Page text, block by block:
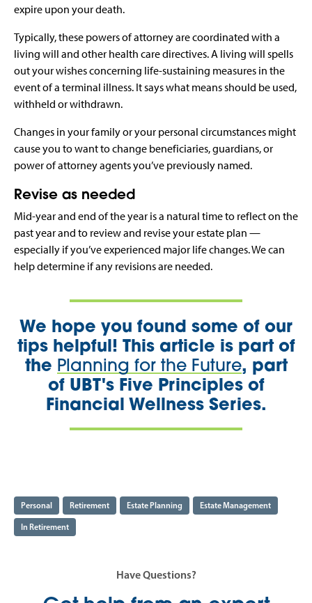
expire upon your death.
Typically, these powers of attorney are coordinated with a
living will and other health care directives. A living will spells
out your wishes concerning life-sustaining measures in the
event of a terminal illness. It says what means should be used,
withheld or withdrawn.
Changes in your family or your personal circumstances might
cause you to want to change beneficiaries, guardians, or
power of attorney agents you’ve previously named.
Revise as needed
Mid-year and end of the year is a natural time to reflect on the
past year and to review and revise your estate plan —
especially if you’ve experienced major life changes. We can
help determine if any revisions are needed.
We hope you found some of our
tips helpful! This article is part of
the Planning for the Future, part
of UBT's Five Principles of
Financial Wellness Series.
Personal Retirement Estate Planning Estate Management
In Retirement
Have Questions?